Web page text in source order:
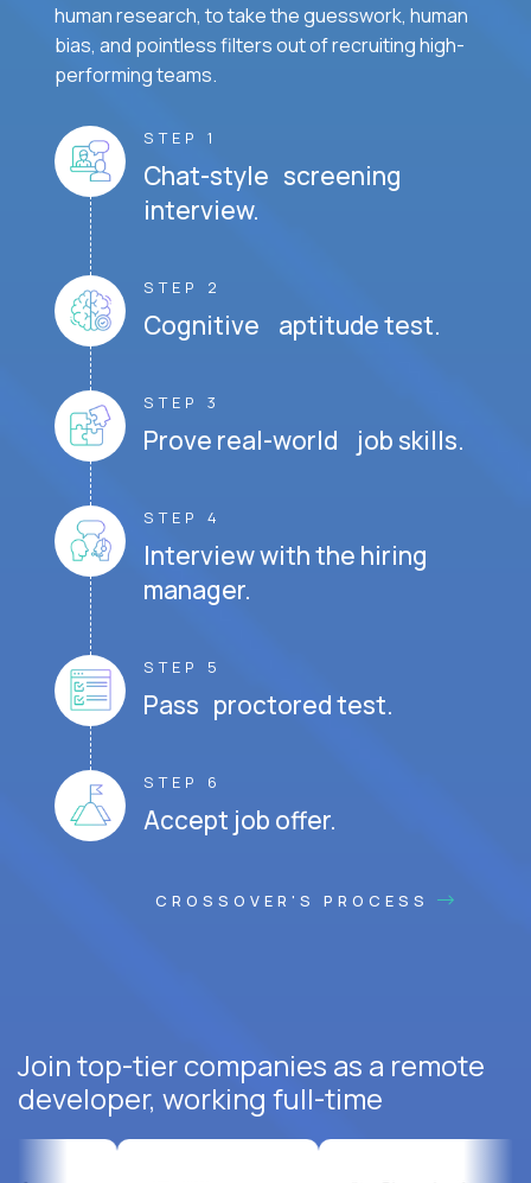
human research, to take the guesswork, human
bias, and pointless filters out of recruiting high-
performing teams.
STEP 1
Chat-style screening
interview.
STEP 2
Cognitive aptitude test.
STEP 3
Prove real-world job skills.
STEP 4
Interview with the hiring
manager.
STEP 5
Pass proctored test.
STEP 6
Accept job offer.
CROSSOVER'S PROCESS
Join top-tier companies as a remote
developer, working full-time